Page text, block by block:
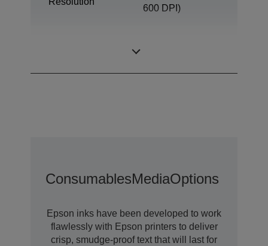
600 DPI)
ConsumablesMediaOptions
Epson inks have been developed to work
flawlessly with Epson printers to deliver
crisp, smudge-proof text that will last for